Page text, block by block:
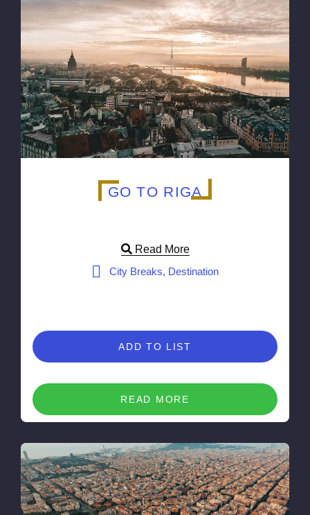
GO TO RIGA
Read More
City Breaks, Destination
ADD TO LIST
READ MORE